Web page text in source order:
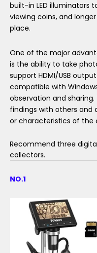
built-in LED illuminators
viewing coins, and
place.
One of the major
is the ability to take
support HDMI/USB
compatible with
observation and
findings with others
or characteristics of the
Recommend three
collectors.
NO.1